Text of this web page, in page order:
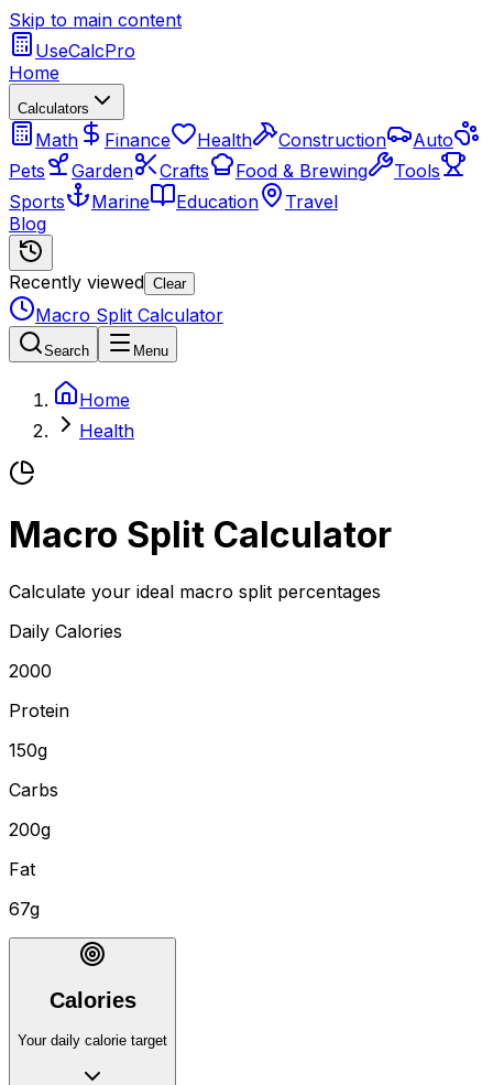
Skip to main content
UseCalcPro
Home
Calculators
Math Finance Health Construction
Auto
Pets
Garden Crafts Food & Brewing
Tools
Sports
Marine Education
Travel
Blog
Recently viewed Clear
Macro Split Calculator
Search Menu
Home
Health
Macro Split Calculator
Calculate your ideal macro split percentages
Daily Calories
2000
Protein
150g
Carbs
200g
Fat
67g
Calories
Your daily calorie target